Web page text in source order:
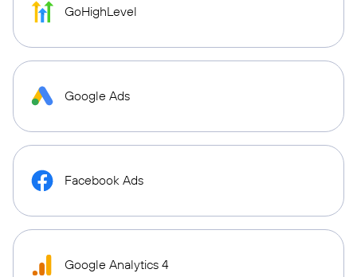
GoHighLevel
Google Ads
Facebook Ads
Google Analytics 4